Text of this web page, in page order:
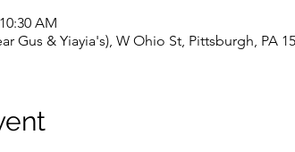
AM
Gus & Yiayia's), W Ohio St, Pittsburgh, PA